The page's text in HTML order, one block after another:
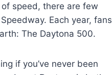
speed, there are few
Each year, fans
The Daytona 500.
if you’ve never been